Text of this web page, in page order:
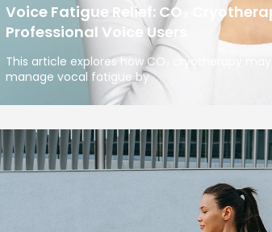
Voice Fatigue Relief: CO₂
Professional Voice Users
This article explores how CO₂ cryotherapy
manage vocal fatigue by